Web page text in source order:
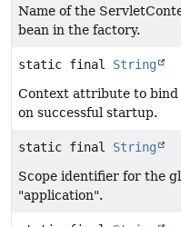
Name of the
bean in the factory.
static final String
Context attribute to bind
on successful startup.
static final String
Scope identifier for the
"application".